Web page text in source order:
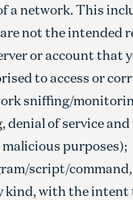
a network. This
not the intended
or account that
to access or
sniffing/
denial of service
purposes);
script/command,
kind, with the